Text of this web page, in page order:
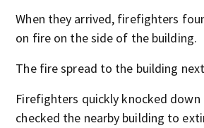
When they arrived, firefighters
on fire on the side of the building.
The fire spread to the building
Firefighters quickly knocked down
checked the nearby building to